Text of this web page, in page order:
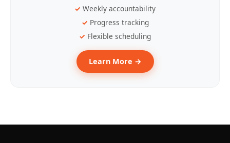
Weekly accountability
Progress tracking
Flexible scheduling
Learn More →